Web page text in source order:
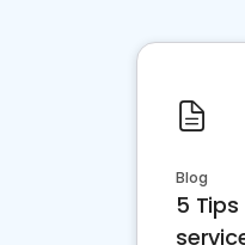
Blog
5